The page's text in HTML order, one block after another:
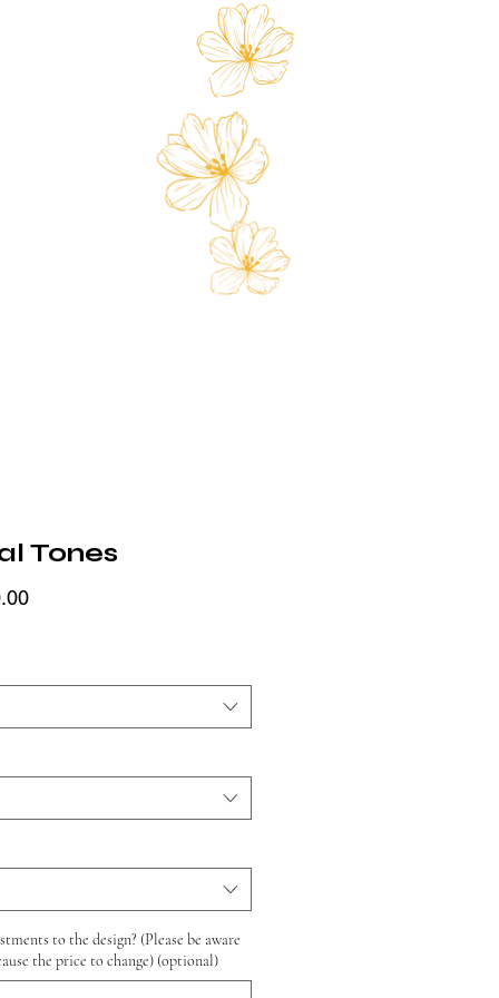
Tones
Price
to the design? (Please be aware
the price to change) (optional)